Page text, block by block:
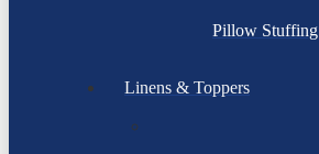
Pillow Stuffing
Linens & Toppers